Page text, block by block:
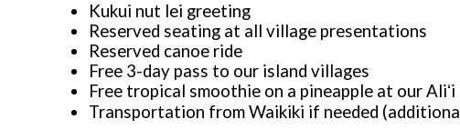
Kukui nut lei greeting
Reserved seating at all village presentations
Reserved canoe ride
Free 3-day pass to our island villages
Free tropical smoothie on a pineapple at our Aliʻi
Transportation from Waikiki if needed